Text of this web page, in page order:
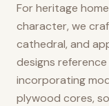
For heritage
character, we
cathedral, and
designs
incorporating
plywood cores,